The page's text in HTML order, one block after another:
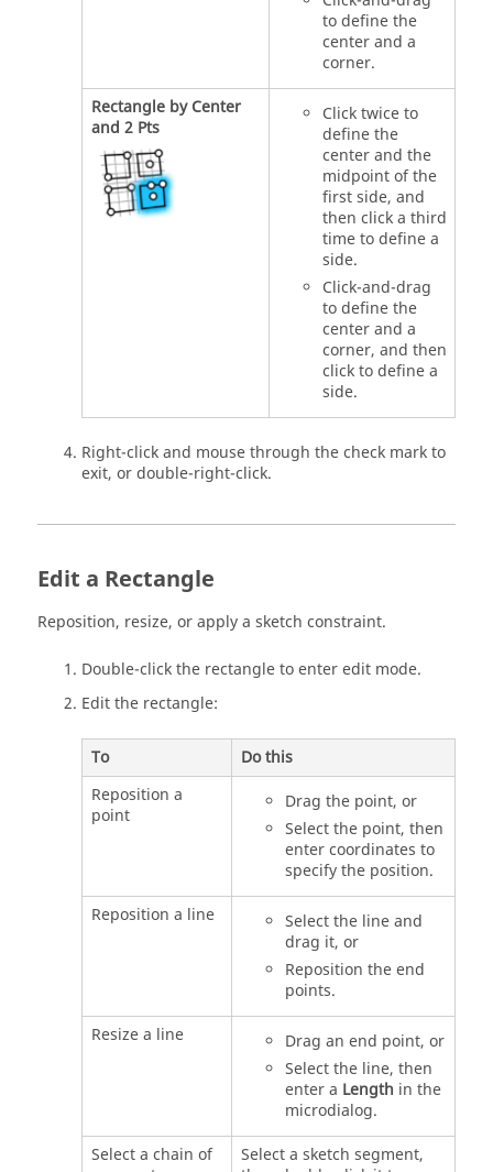
to define the
center and a
corner.
Rectangle by Center
and 2 Pts
Click twice to
define the
center and the
midpoint of the
first side, and
then click a third
time to define a
side.
Click-and-drag
to define the
center and a
corner, and then
click to define a
side.
Right-click and mouse through the check mark to
exit, or double-right-click.
Edit a Rectangle
Reposition, resize, or apply a sketch constraint.
Double-click the rectangle to enter edit mode.
Edit the rectangle:
To
Do this
Reposition a
point
Drag the point, or
Select the point, then
enter coordinates to
specify the position.
Reposition a line
Select the line and
drag it, or
Reposition the end
points.
Resize a line
Drag an end point, or
Select the line, then
enter a Length in the
microdialog.
Select a chain of
Select a sketch segment,